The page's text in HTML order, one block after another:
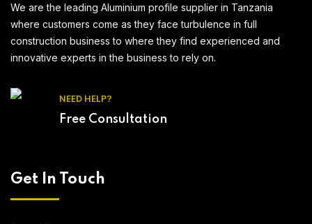
We are the leading Aluminium profile supplier in Tanzania
where customers come as they face turbulence in full
construction business to where they find experienced and
innovative experts in the business to rely on.
NEED HELP?
Free Consultation
Get In Touch